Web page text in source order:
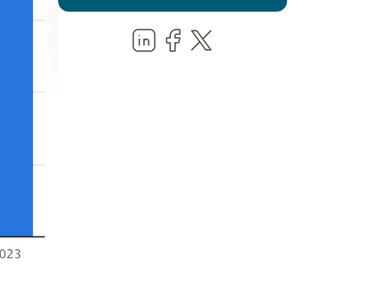
Share us on LinkedIn
Share us on Facebook